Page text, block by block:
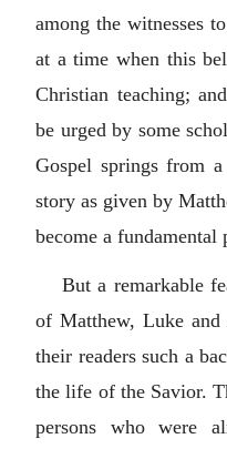
among the witnesses
at a time when this
Christian teaching;
be urged by some
Gospel springs from
story as given by
become a
But a remarkable
of Matthew, Luke and
their readers such a
the life of the Savior.
persons who were